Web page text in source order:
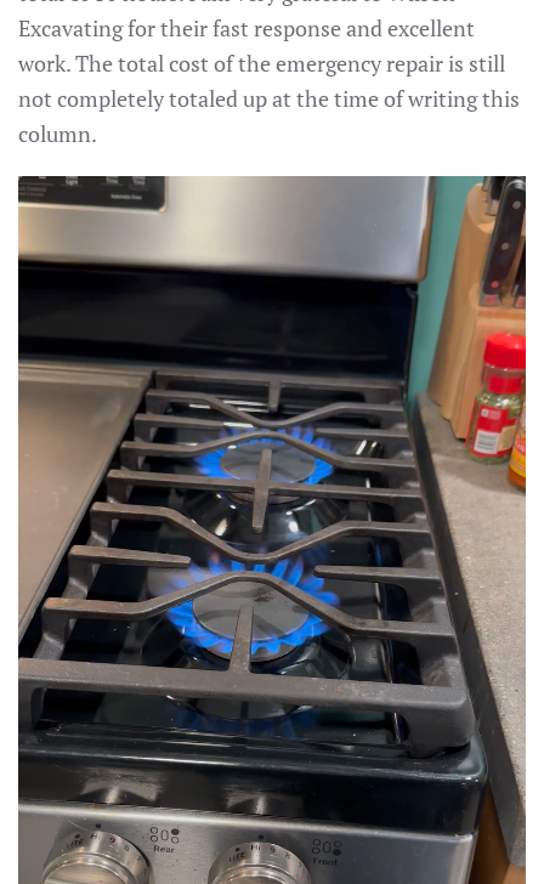
Excavating for their fast response and excellent
work. The total cost of the emergency repair is still
not completely totaled up at the time of writing this
column.